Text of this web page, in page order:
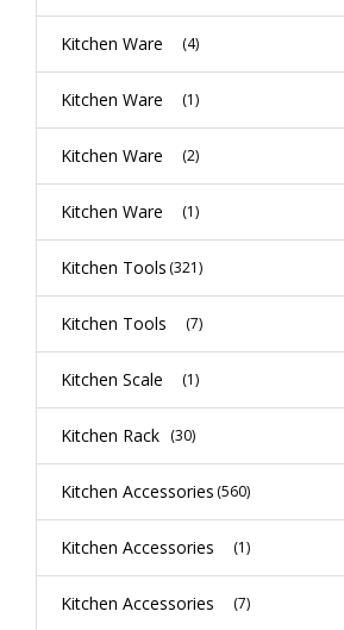
Kitchen Ware (4)
Kitchen Ware (1)
Kitchen Ware (2)
Kitchen Ware (1)
Kitchen Tools (321)
Kitchen Tools (7)
Kitchen Scale (1)
Kitchen Rack (30)
Kitchen Accessories (560)
Kitchen Accessories (1)
Kitchen Accessories (7)